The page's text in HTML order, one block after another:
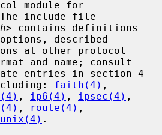
include file
> contains definitions
described
and name; consult
faith(4) ,
, ip6(4) , ipsec(4)
, route(4) ,
unix(4) .